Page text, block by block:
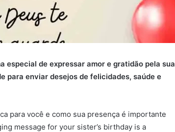
especial de expressar amor e gratidão pela sua
para enviar desejos de felicidades, saúde e
para você e como sua presença é importante
message for your sister’s birthday is a